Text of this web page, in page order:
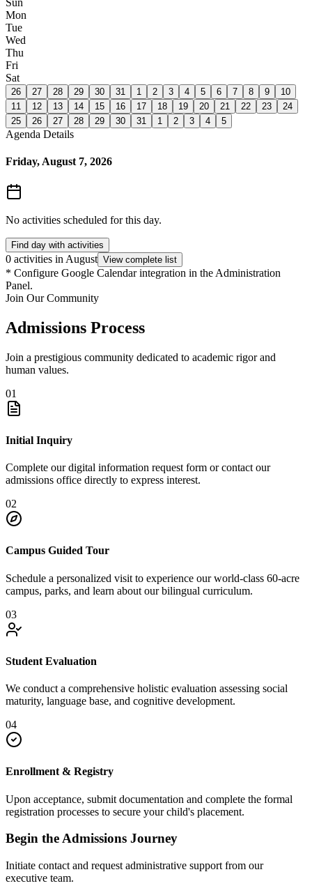
Sun
Mon
Tue
Wed
Thu
Fri
Sat
26 27 28 29 30 31 1 2 3 4 5 6 7 8 9
10
11
12 13 14 15 16 17 18 19 20 21 22 23
24
25
26 27 28 29 30 31 1 2 3 4 5
Agenda Details
Friday, August 7, 2026
No activities scheduled for this day.
Find day with activities
0 activities in August View complete list
* Configure Google Calendar integration in the Administration
Panel.
Join Our Community
Admissions Process
Join a prestigious community dedicated to academic rigor and
human values.
01
Initial Inquiry
Complete our digital information request form or contact our
admissions office directly to express interest.
02
Campus Guided Tour
Schedule a personalized visit to experience our world-class 60-acre
campus, parks, and learn about our bilingual curriculum.
03
Student Evaluation
We conduct a comprehensive holistic evaluation assessing social
maturity, language base, and cognitive development.
04
Enrollment & Registry
Upon acceptance, submit documentation and complete the formal
registration processes to secure your child's placement.
Begin the Admissions Journey
Initiate contact and request administrative support from our
executive team.